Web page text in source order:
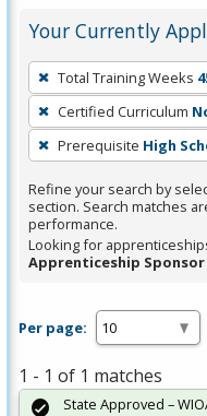
Your Currently
To
remove
a
filter,
Enter
or
Spacebar.
Total Training Weeks
Certified Curriculum
Prerequisite High
Refine your search by
section. Search matches
performance.
Looking for
Apprenticeship Sponsor
Per page:
1 - 1 of 1 matches
State Approved –